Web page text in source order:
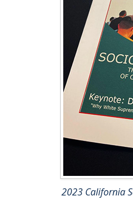
2023 California